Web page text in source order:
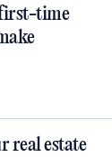
time
real estate